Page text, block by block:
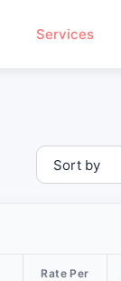
Services
Rate Per